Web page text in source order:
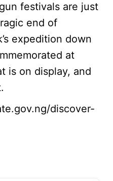
festivals are just
end of
expedition down
at
is on display, and
discover-